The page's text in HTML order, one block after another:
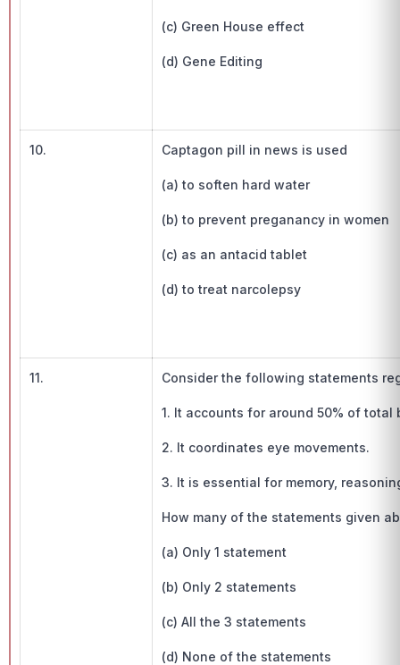
(c) Green House effect
(d) Gene Editing
10. Captagon pill in news is used
(a) to soften hard water
(b) to prevent preganancy in women
(c) as an antacid tablet
(d) to treat narcolepsy
11. Consider the following statements
1. It accounts for around 50% of total
2. It coordinates eye movements.
3. It is essential for memory,
How many of the statements given
(a) Only 1 statement
(b) Only 2 statements
(c) All the 3 statements
(d) None of the statements